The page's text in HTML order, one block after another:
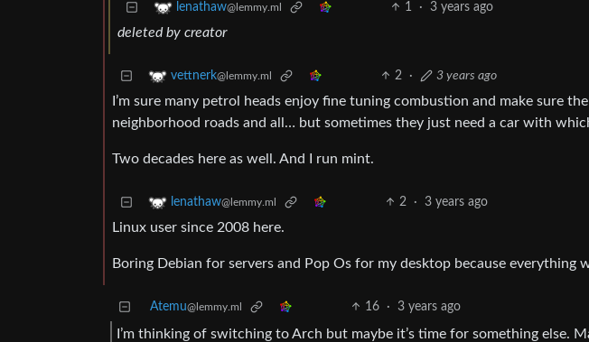
lenathaw@lemmy.ml 1 · 3 years ago
deleted by creator
vettnerk@lemmy.ml 2 · 3 years ago
I’m sure many petrol heads enjoy fine tuning combustion and make sure
neighborhood roads and all… but sometimes they just need a car with
Two decades here as well. And I run mint.
lenathaw@lemmy.ml 2 · 3 years ago
Linux user since 2008 here.
Boring Debian for servers and Pop Os for my desktop because everything
Atemu@lemmy.ml 16 · 3 years ago
I’m thinking of switching to Arch but maybe it’s time for something else.